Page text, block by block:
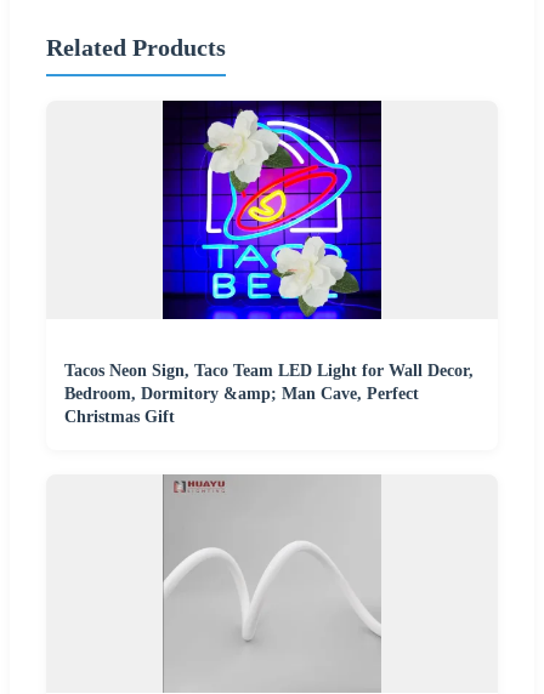
Related Products
Tacos Neon Sign, Taco Team LED Light for Wall Decor,
Bedroom, Dormitory &amp; Man Cave, Perfect
Christmas Gift